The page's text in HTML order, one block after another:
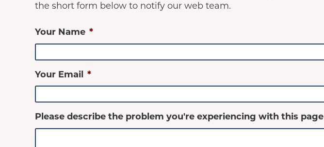
the short form below to notify our web team.
Your Name *
Your Email *
Please describe the problem you're experiencing with this page